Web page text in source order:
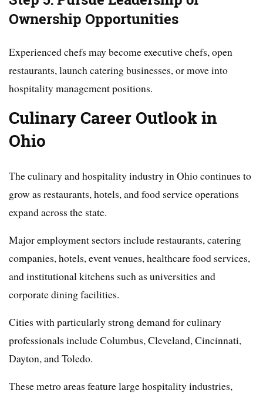
Ownership Opportunities
Experienced chefs may become executive chefs, open
restaurants, launch catering businesses, or move into
hospitality management positions.
Culinary Career Outlook in
Ohio
The culinary and hospitality industry in Ohio continues to
grow as restaurants, hotels, and food service operations
expand across the state.
Major employment sectors include restaurants, catering
companies, hotels, event venues, healthcare food services,
and institutional kitchens such as universities and
corporate dining facilities.
Cities with particularly strong demand for culinary
professionals include Columbus, Cleveland, Cincinnati,
Dayton, and Toledo.
These metro areas feature large hospitality industries,